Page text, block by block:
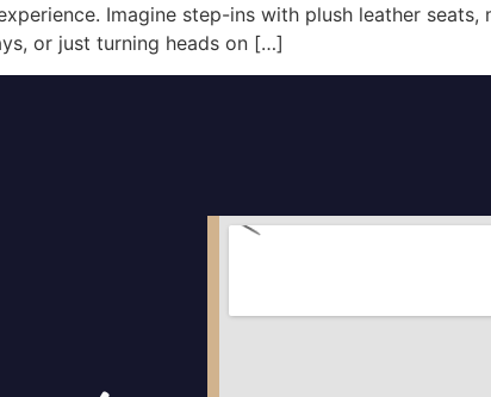
Imagine step-ins with plush leather
or just turning heads on […]